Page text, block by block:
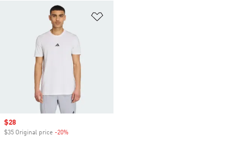
Sale price
$28
$35 Original price -20%